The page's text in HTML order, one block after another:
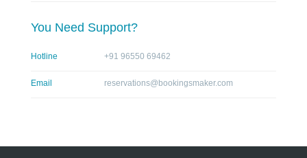
You Need Support?
Hotline +91 96550 69462
Email reservations@bookingsmaker.com